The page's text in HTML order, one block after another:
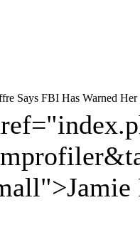
Says FBI Has Warned